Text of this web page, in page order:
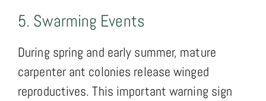
5. Swarming Events
During spring and early summer, mature
carpenter ant colonies release winged
reproductives. This important warning sign